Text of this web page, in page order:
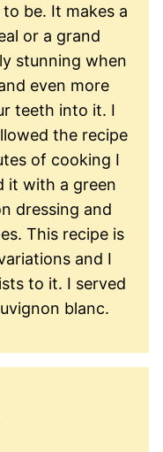
be. It makes a
or a grand
stunning when
even more
teeth into it. I
the recipe
of cooking I
it with a green
dressing and
This recipe is
and I
to it. I served
blanc.